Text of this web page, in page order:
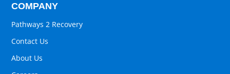
COMPANY
Pathways 2 Recovery
Contact Us
About Us